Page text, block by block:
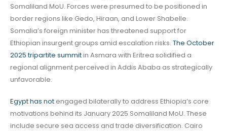
Somaliland MoU. Forces were presumed to be positioned in
border regions like Gedo, Hiraan, and Lower Shabelle.
Somalia’s foreign minister has threatened support for
Ethiopian insurgent groups amid escalation risks. The October
2025 tripartite summitin Asmara with Eritrea solidified a
regional alignment perceived in Addis Ababa as strategically
unfavorable.
Egypt has not engaged bilaterally to address Ethiopia’s core
motivations behind its January 2025 Somaliland MoU. These
include secure sea access and trade diversification. Cairo